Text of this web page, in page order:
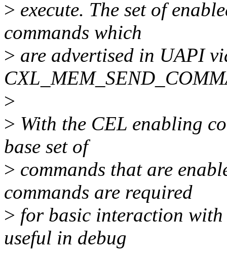
> execute. The set of
commands which
> are advertised in UAPI
>
> With the CEL enabling
base set of
> commands that are
commands are required
> for basic interaction with
useful in debug